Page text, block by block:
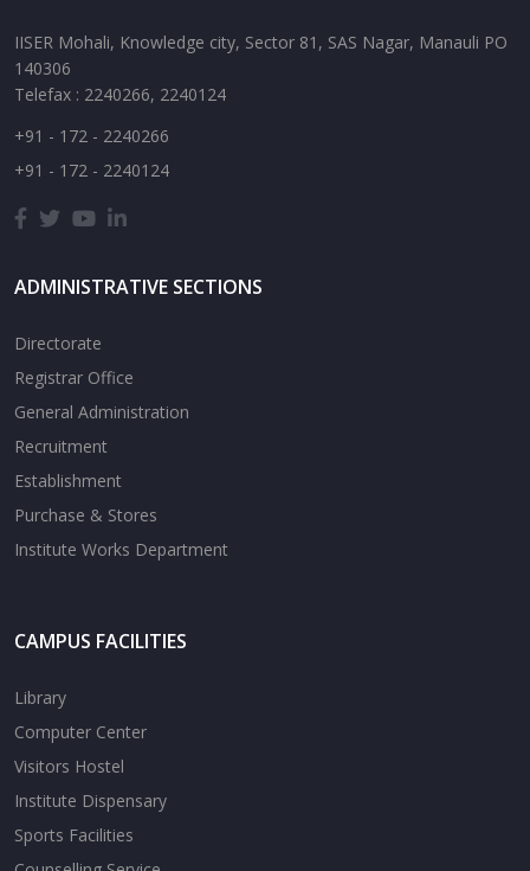
IISER Mohali, Knowledge city, Sector 81, SAS Nagar, Manauli PO
140306
Telefax : 2240266, 2240124
+91 - 172 - 2240266
+91 - 172 - 2240124
ADMINISTRATIVE SECTIONS
Directorate
Registrar Office
General Administration
Recruitment
Establishment
Purchase & Stores
Institute Works Department
CAMPUS FACILITIES
Library
Computer Center
Visitors Hostel
Institute Dispensary
Sports Facilities